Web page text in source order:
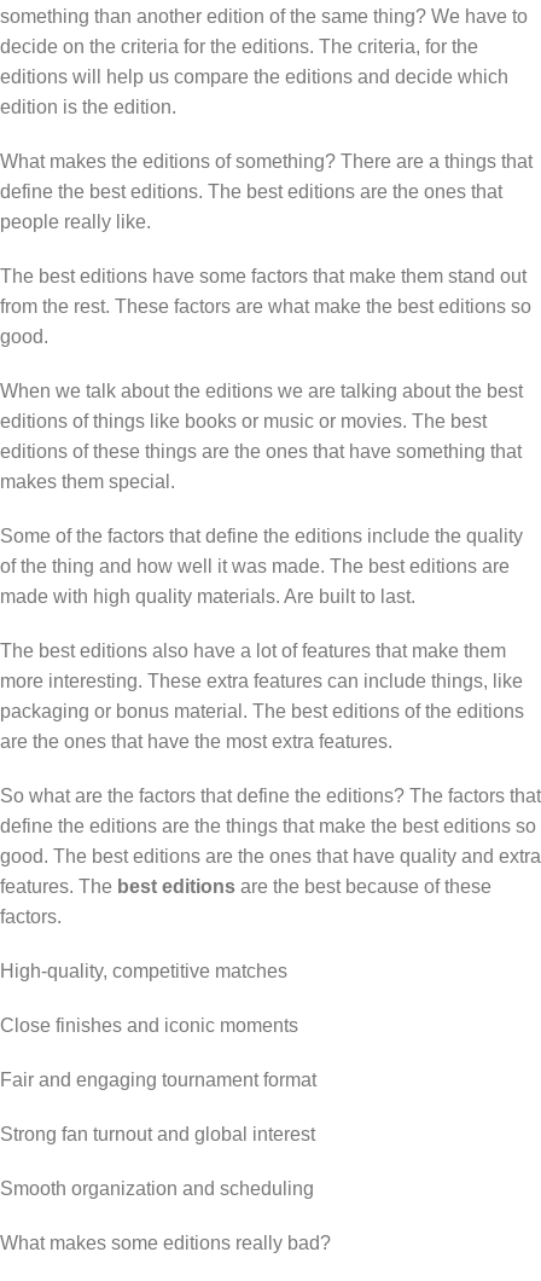
something than another edition of the same thing? We have to
decide on the criteria for the editions. The criteria, for the
editions will help us compare the editions and decide which
edition is the edition.
What makes the editions of something? There are a things that
define the best editions. The best editions are the ones that
people really like.
The best editions have some factors that make them stand out
from the rest. These factors are what make the best editions so
good.
When we talk about the editions we are talking about the best
editions of things like books or music or movies. The best
editions of these things are the ones that have something that
makes them special.
Some of the factors that define the editions include the quality
of the thing and how well it was made. The best editions are
made with high quality materials. Are built to last.
The best editions also have a lot of features that make them
more interesting. These extra features can include things, like
packaging or bonus material. The best editions of the editions
are the ones that have the most extra features.
So what are the factors that define the editions? The factors that
define the editions are the things that make the best editions so
good. The best editions are the ones that have quality and extra
features. The best editions are the best because of these
factors.
High-quality, competitive matches
Close finishes and iconic moments
Fair and engaging tournament format
Strong fan turnout and global interest
Smooth organization and scheduling
What makes some editions really bad?